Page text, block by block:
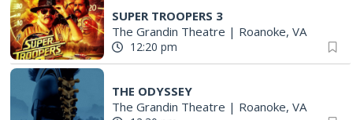
SUPER TROOPERS 3
The Grandin Theatre | Roanoke, VA
12:20 pm
THE ODYSSEY
The Grandin Theatre | Roanoke, VA